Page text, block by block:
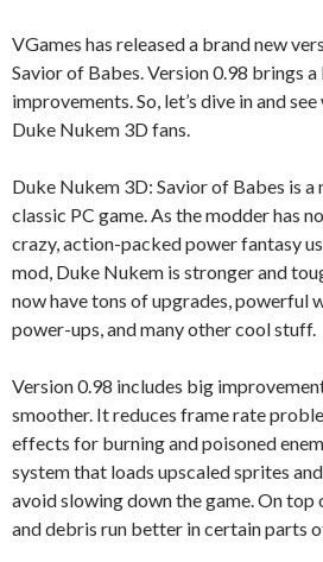
VGames has released a brand new
Savior of Babes. Version 0.98 brings
improvements. So, let’s dive in and
Duke Nukem 3D fans.
Duke Nukem 3D: Savior of Babes is a
classic PC game. As the modder has
crazy, action-packed power fantasy
mod, Duke Nukem is stronger and
now have tons of upgrades, powerful
power-ups, and many other cool stuff.
Version 0.98 includes big
smoother. It reduces frame rate
effects for burning and poisoned
system that loads upscaled sprites
avoid slowing down the game. On top
and debris run better in certain parts